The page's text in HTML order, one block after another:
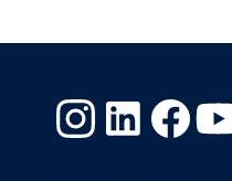
InstagramLinkedIn